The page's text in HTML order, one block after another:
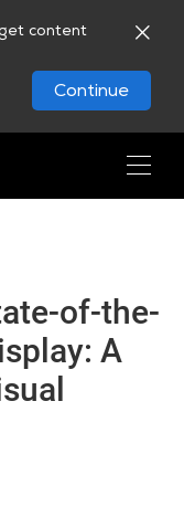
content
Continue
of-the-
A